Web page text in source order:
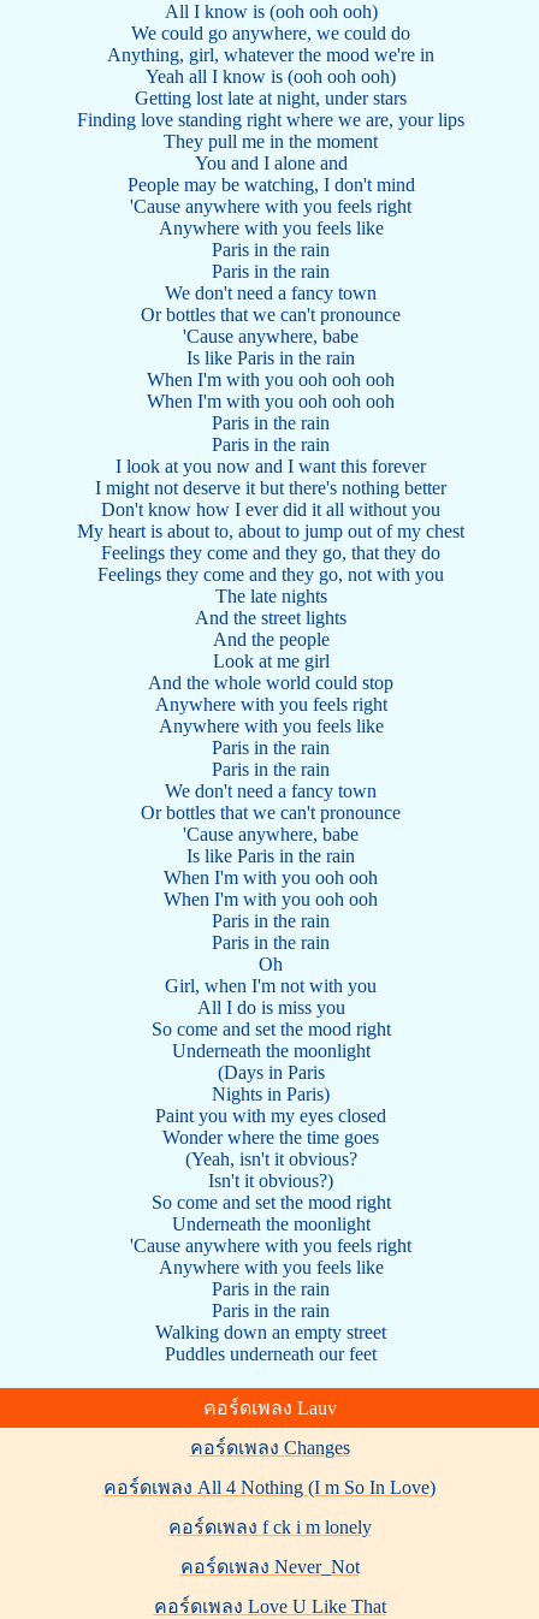
All I know is (ooh ooh ooh)
We could go anywhere, we could do
Anything, girl, whatever the mood we're in
Yeah all I know is (ooh ooh ooh)
Getting lost late at night, under stars
Finding love standing right where we are, your lips
They pull me in the moment
You and I alone and
People may be watching, I don't mind
'Cause anywhere with you feels right
Anywhere with you feels like
Paris in the rain
Paris in the rain
We don't need a fancy town
Or bottles that we can't pronounce
'Cause anywhere, babe
Is like Paris in the rain
When I'm with you ooh ooh ooh
When I'm with you ooh ooh ooh
Paris in the rain
Paris in the rain
I look at you now and I want this forever
I might not deserve it but there's nothing better
Don't know how I ever did it all without you
My heart is about to, about to jump out of my chest
Feelings they come and they go, that they do
Feelings they come and they go, not with you
The late nights
And the street lights
And the people
Look at me girl
And the whole world could stop
Anywhere with you feels right
Anywhere with you feels like
Paris in the rain
Paris in the rain
We don't need a fancy town
Or bottles that we can't pronounce
'Cause anywhere, babe
Is like Paris in the rain
When I'm with you ooh ooh
When I'm with you ooh ooh
Paris in the rain
Paris in the rain
Oh
Girl, when I'm not with you
All I do is miss you
So come and set the mood right
Underneath the moonlight
(Days in Paris
Nights in Paris)
Paint you with my eyes closed
Wonder where the time goes
(Yeah, isn't it obvious?
Isn't it obvious?)
So come and set the mood right
Underneath the moonlight
'Cause anywhere with you feels right
Anywhere with you feels like
Paris in the rain
Paris in the rain
Walking down an empty street
Puddles underneath our feet
คอร์ดเพลง Lauv
คอร์ดเพลง Changes
คอร์ดเพลง All 4 Nothing (I m So In Love)
คอร์ดเพลง f ck i m lonely
คอร์ดเพลง Never_Not
คอร์ดเพลง Love U Like That